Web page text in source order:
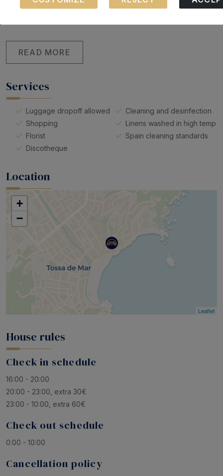
Smoke detector
Clothes hangers
READ MORE
Services
Luggage dropoff allowed
Shopping
Florist
Discotheque
Cleaning and desinfection
Linens washed in high temp
Spain cleaning standards
Location
+
−
Leaflet
House rules
Check in schedule
16:00 - 20:00
20:00 - 23:00, extra 30€
23:00 - 10:00, extra 60€
Check out schedule
0:00 - 10:00
Cancellation policy
These cookies are necessary for the operation of our